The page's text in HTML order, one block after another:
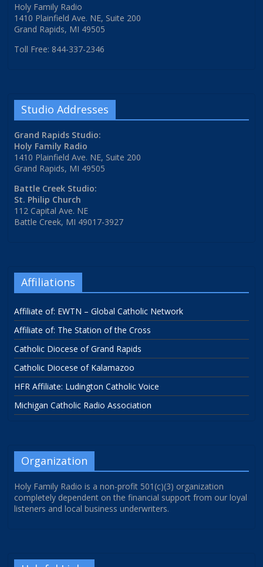
Holy Family Radio
1410 Plainfield Ave. NE, Suite 200
Grand Rapids, MI 49505
Toll Free: 844-337-2346
Studio Addresses
Grand Rapids Studio:
Holy Family Radio
1410 Plainfield Ave. NE, Suite 200
Grand Rapids, MI 49505
Battle Creek Studio:
St. Philip Church
112 Capital Ave. NE
Battle Creek, MI 49017-3927
Affiliations
Affiliate of: EWTN – Global Catholic Network
Affiliate of: The Station of the Cross
Catholic Diocese of Grand Rapids
Catholic Diocese of Kalamazoo
HFR Affiliate: Ludington Catholic Voice
Michigan Catholic Radio Association
Organization
Holy Family Radio is a non-profit 501(c)(3) organization
completely dependent on the financial support from our loyal
listeners and local business underwriters.